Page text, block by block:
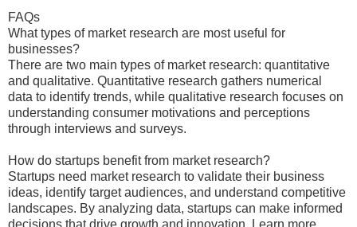
FAQs
What types of market research are most useful for
businesses?
There are two main types of market research: quantitative
and qualitative. Quantitative research gathers numerical
data to identify trends, while qualitative research focuses on
understanding consumer motivations and perceptions
through interviews and surveys.
How do startups benefit from market research?
Startups need market research to validate their business
ideas, identify target audiences, and understand competitive
landscapes. By analyzing data, startups can make informed
decisions that drive growth and innovation. Learn more